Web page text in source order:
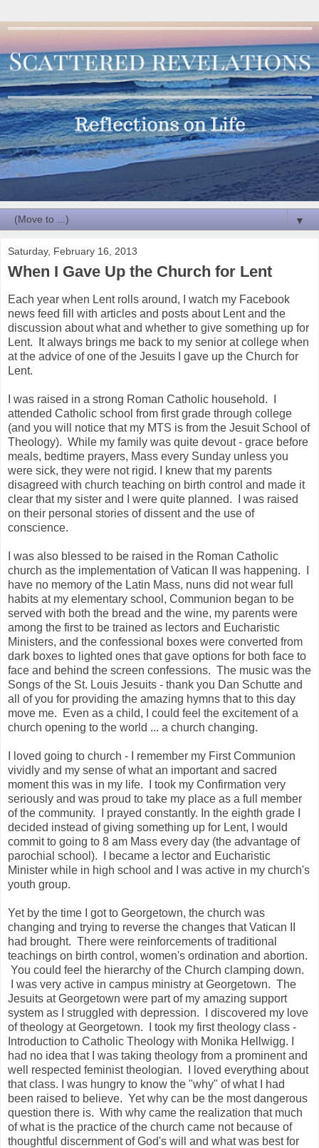
▼
Saturday, February 16, 2013
When I Gave Up the Church for Lent
Each year when Lent rolls around, I watch my Facebook
news feed fill with articles and posts about Lent and the
discussion about what and whether to give something up for
Lent. It always brings me back to my senior at college when
at the advice of one of the Jesuits I gave up the Church for
Lent.
I was raised in a strong Roman Catholic household. I
attended Catholic school from first grade through college
(and you will notice that my MTS is from the Jesuit School of
Theology). While my family was quite devout - grace before
meals, bedtime prayers, Mass every Sunday unless you
were sick, they were not rigid. I knew that my parents
disagreed with church teaching on birth control and made it
clear that my sister and I were quite planned. I was raised
on their personal stories of dissent and the use of
conscience.
I was also blessed to be raised in the Roman Catholic
church as the implementation of Vatican II was happening. I
have no memory of the Latin Mass, nuns did not wear full
habits at my elementary school, Communion began to be
served with both the bread and the wine, my parents were
among the first to be trained as lectors and Eucharistic
Ministers, and the confessional boxes were converted from
dark boxes to lighted ones that gave options for both face to
face and behind the screen confessions. The music was the
Songs of the St. Louis Jesuits - thank you Dan Schutte and
all of you for providing the amazing hymns that to this day
move me. Even as a child, I could feel the excitement of a
church opening to the world ... a church changing.
I loved going to church - I remember my First Communion
vividly and my sense of what an important and sacred
moment this was in my life. I took my Confirmation very
seriously and was proud to take my place as a full member
of the community. I prayed constantly. In the eighth grade I
decided instead of giving something up for Lent, I would
commit to going to 8 am Mass every day (the advantage of
parochial school). I became a lector and Eucharistic
Minister while in high school and I was active in my church's
youth group.
Yet by the time I got to Georgetown, the church was
changing and trying to reverse the changes that Vatican II
had brought. There were reinforcements of traditional
teachings on birth control, women's ordination and abortion.
You could feel the hierarchy of the Church clamping down.
I was very active in campus ministry at Georgetown. The
Jesuits at Georgetown were part of my amazing support
system as I struggled with depression. I discovered my love
of theology at Georgetown. I took my first theology class -
Introduction to Catholic Theology with Monika Hellwigg. I
had no idea that I was taking theology from a prominent and
well respected feminist theologian. I loved everything about
that class. I was hungry to know the "why" of what I had
been raised to believe. Yet why can be the most dangerous
question there is. With why came the realization that much
of what is the practice of the church came not because of
thoughtful discernment of God's will and what was best for